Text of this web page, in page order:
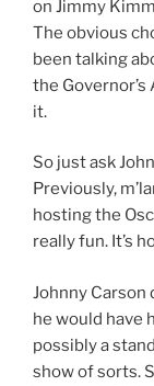
on Jimmy
The obvious
been talking
the
it.
So just ask
Previously,
hosting the
really fun. It’s
Johnny Carson
he would have
possibly a
show of sorts.